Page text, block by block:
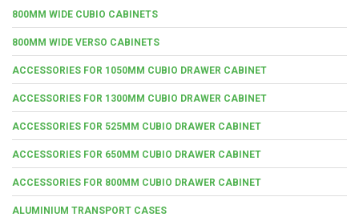
800MM WIDE CUBIO CABINETS
800MM WIDE VERSO CABINETS
ACCESSORIES FOR 1050MM CUBIO DRAWER CABINET
ACCESSORIES FOR 1300MM CUBIO DRAWER CABINET
ACCESSORIES FOR 525MM CUBIO DRAWER CABINET
ACCESSORIES FOR 650MM CUBIO DRAWER CABINET
ACCESSORIES FOR 800MM CUBIO DRAWER CABINET
ALUMINIUM TRANSPORT CASES